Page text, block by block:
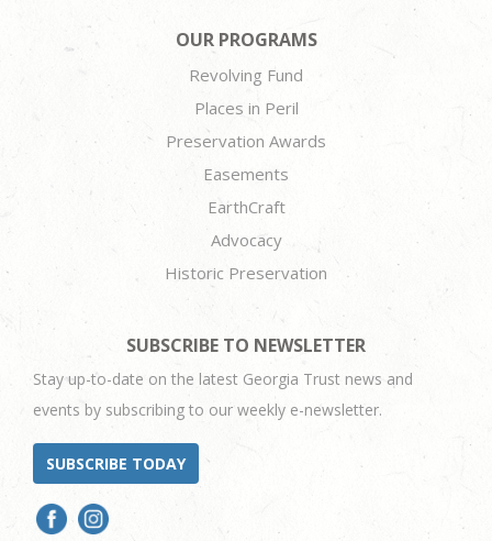
OUR PROGRAMS
Revolving Fund
Places in Peril
Preservation Awards
Easements
EarthCraft
Advocacy
Historic Preservation
SUBSCRIBE TO NEWSLETTER
Stay up-to-date on the latest Georgia Trust news and
events by subscribing to our weekly e-newsletter.
SUBSCRIBE TODAY